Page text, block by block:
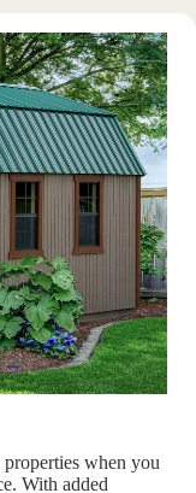
when you
With added